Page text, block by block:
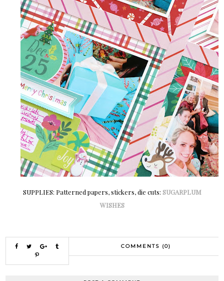
SUPPLIES: Patterned papers, stickers, die cuts: SUGARPLUM
WISHES
COMMENTS (0)